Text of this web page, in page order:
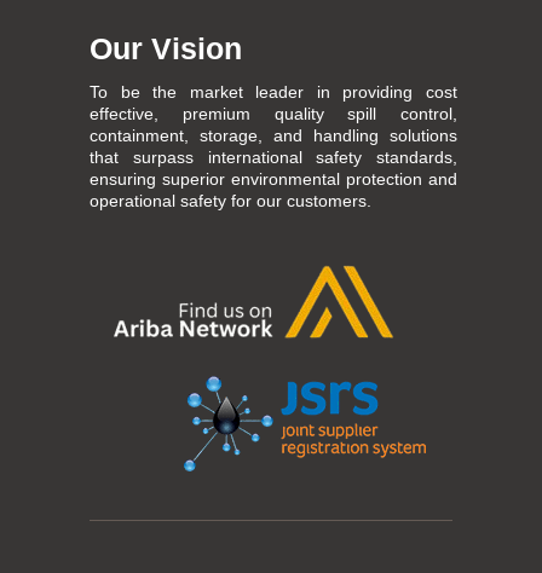
Our Vision
To be the market leader in providing cost
effective, premium quality spill control,
containment, storage, and handling solutions
that surpass international safety standards,
ensuring superior environmental protection and
operational safety for our customers.